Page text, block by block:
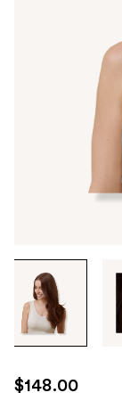
through
images
use
the
$148.00